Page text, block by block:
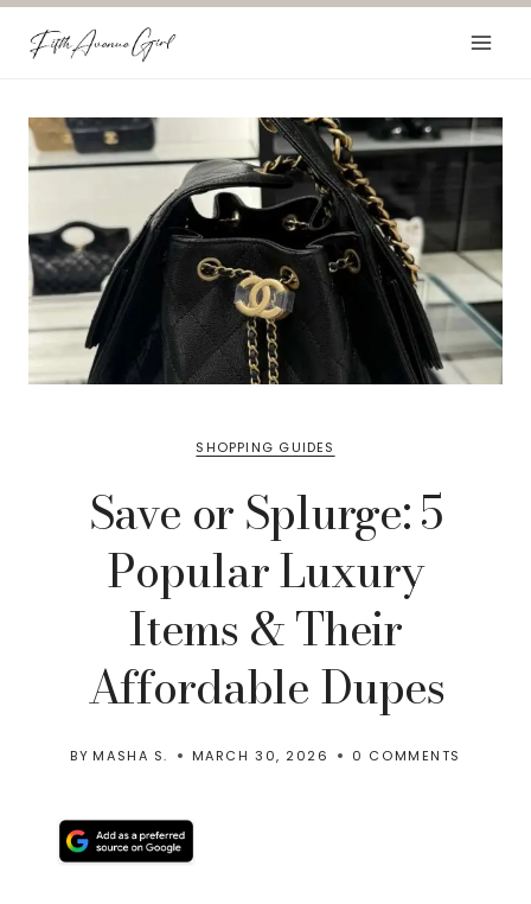
SHOPPING GUIDES
Save or Splurge: 5
Popular Luxury
Items & Their
Affordable Dupes
BY MASHA S. MARCH 30, 2026 0 COMMENTS